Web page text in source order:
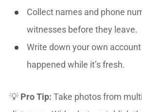
Collect names and phone
witnesses before they leave.
Write down your own
happened while it’s fresh.
💡 Pro Tip: Take photos from